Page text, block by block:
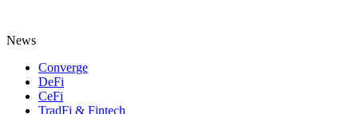
News
Converge
DeFi
CeFi
TradFi & Fintech